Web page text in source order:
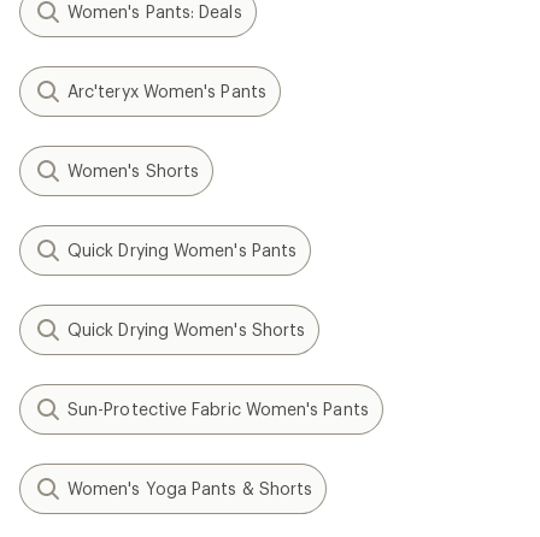
Women's Pants: Deals
Arc'teryx Women's Pants
Women's Shorts
Quick Drying Women's Pants
Quick Drying Women's Shorts
Sun-Protective Fabric Women's Pants
Women's Yoga Pants & Shorts